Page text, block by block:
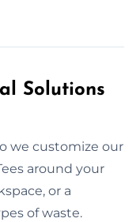
Solutions
we customize our
around your
or a
of waste.